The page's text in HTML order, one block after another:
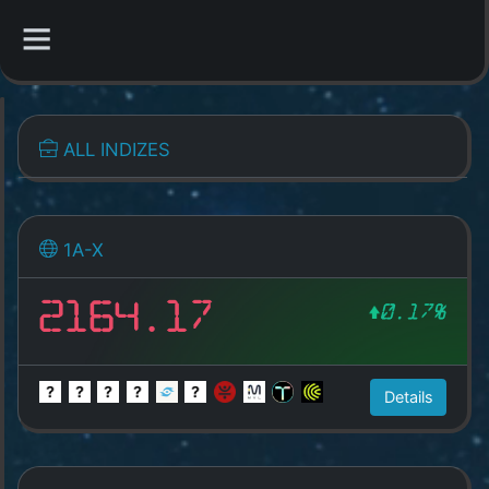
CATEGORIES
Overview
All Coins
Best Crypto Exchanges
Best Free Coins
Our Other Services
ALL INDIZES
1A-X
2164.17 0.17%
Details